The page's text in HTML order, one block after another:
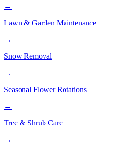
→
Lawn & Garden Maintenance
→
Snow Removal
→
Seasonal Flower Rotations
→
Tree & Shrub Care
→